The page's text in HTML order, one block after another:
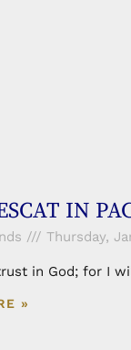
IN
Thursday,
in God; for I
»